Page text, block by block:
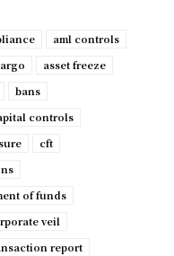
aml controls
asset freeze
bans
controls
cft
of funds
veil
report